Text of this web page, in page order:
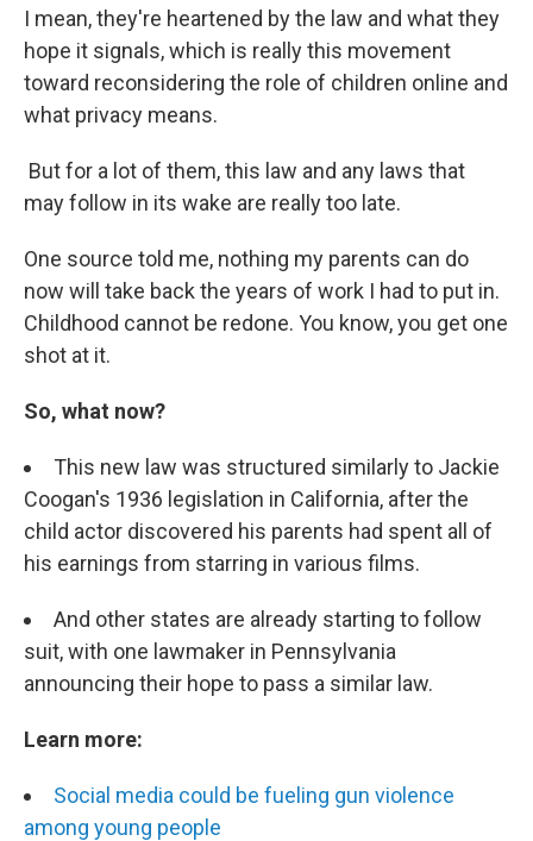
I mean, they're heartened by the law and what they
hope it signals, which is really this movement
toward reconsidering the role of children online and
what privacy means.
But for a lot of them, this law and any laws that
may follow in its wake are really too late.
One source told me, nothing my parents can do
now will take back the years of work I had to put in.
Childhood cannot be redone. You know, you get one
shot at it.
So, what now?
This new law was structured similarly to Jackie
Coogan's 1936 legislation in California, after the
child actor discovered his parents had spent all of
his earnings from starring in various films.
And other states are already starting to follow
suit, with one lawmaker in Pennsylvania
announcing their hope to pass a similar law.
Learn more:
Social media could be fueling gun violence
among young people